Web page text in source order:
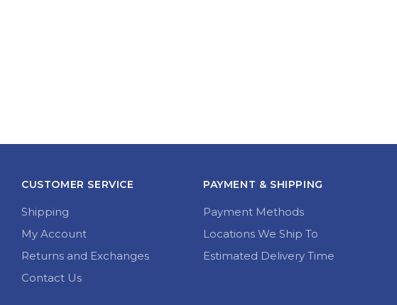
CUSTOMER SERVICE
Shipping
My Account
Returns and Exchanges
Contact Us
PAYMENT & SHIPPING
Payment Methods
Locations We Ship To
Estimated Delivery Time